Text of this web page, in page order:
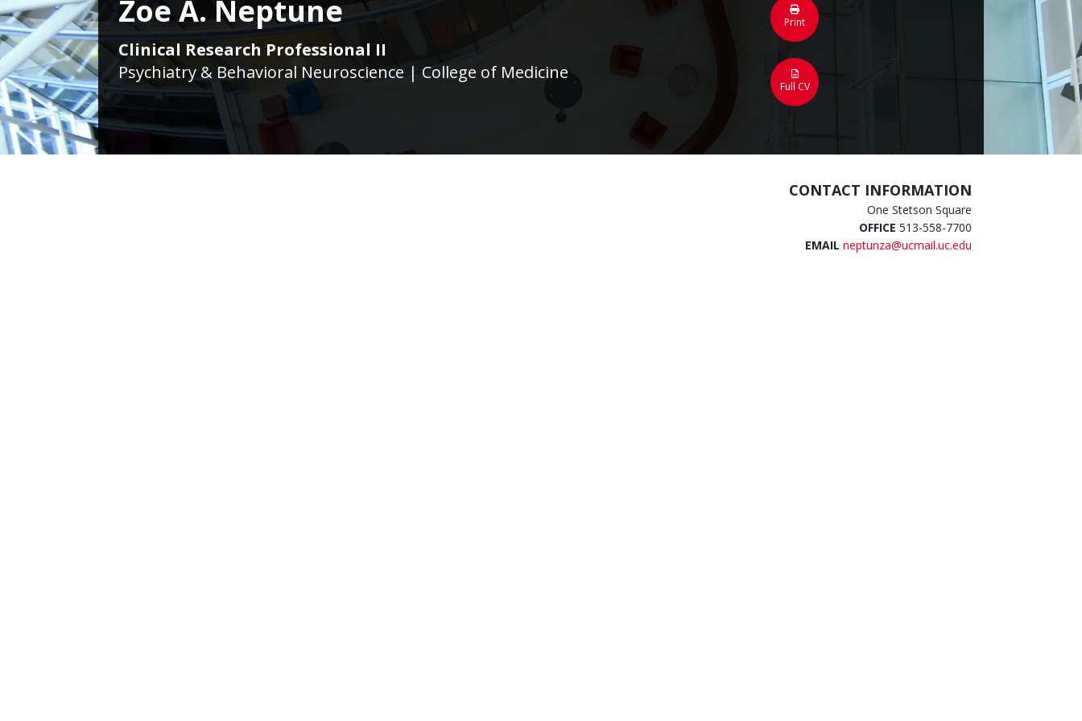
Zoe A. Neptune
Clinical Research Professional II
Psychiatry & Behavioral Neuroscience | College of Medicine
Print
Full CV
CONTACT INFORMATION
One Stetson Square
OFFICE 513-558-7700
EMAIL neptunza@ucmail.uc.edu